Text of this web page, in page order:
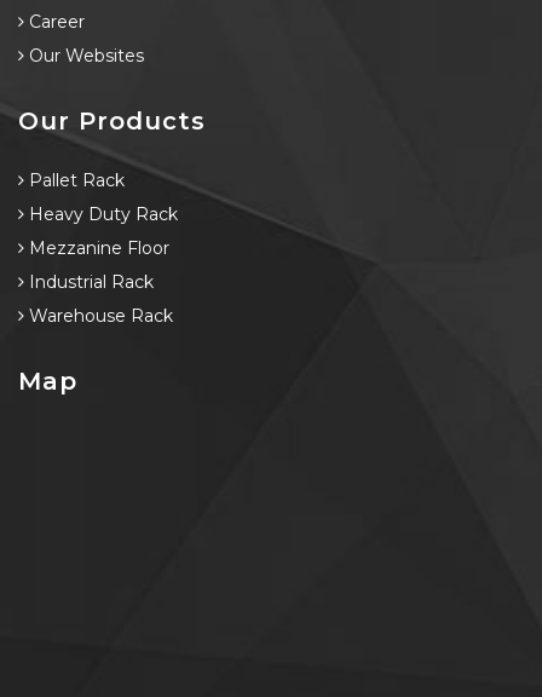
Career
Our Websites
Our Products
Pallet Rack
Heavy Duty Rack
Mezzanine Floor
Industrial Rack
Warehouse Rack
Map